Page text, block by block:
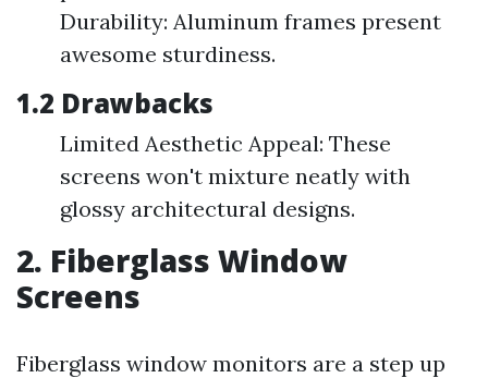
Durability: Aluminum frames present
awesome sturdiness.
1.2 Drawbacks
Limited Aesthetic Appeal: These
screens won't mixture neatly with
glossy architectural designs.
2. Fiberglass Window
Screens
Fiberglass window monitors are a step up